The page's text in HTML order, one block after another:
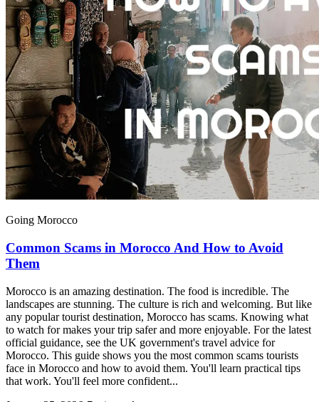
Going Morocco
Common Scams in Morocco And How to Avoid
Them
Morocco is an amazing destination. The food is incredible. The
landscapes are stunning. The culture is rich and welcoming. But like
any popular tourist destination, Morocco has scams. Knowing what
to watch for makes your trip safer and more enjoyable. For the latest
official guidance, see the UK government's travel advice for
Morocco. This guide shows you the most common scams tourists
face in Morocco and how to avoid them. You'll learn practical tips
that work. You'll feel more confident...